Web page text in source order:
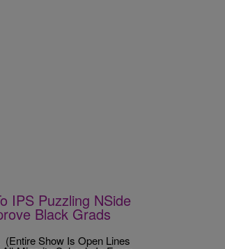
IPS Puzzling NSide
Black Grads
Show Is Open Lines